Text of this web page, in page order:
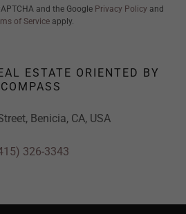
and the Google Privacy Policy and
of Serviceapply.
ESTATE ORIENTED BY
COMPASS
Benicia, CA, USA
326-3343